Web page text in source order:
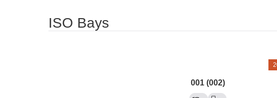
ISO Bays
001 (002)